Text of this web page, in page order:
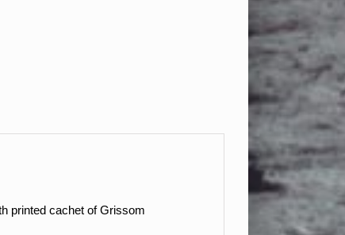
printed cachet of Grissom